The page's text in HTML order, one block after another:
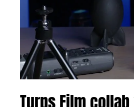
Turps Film collab